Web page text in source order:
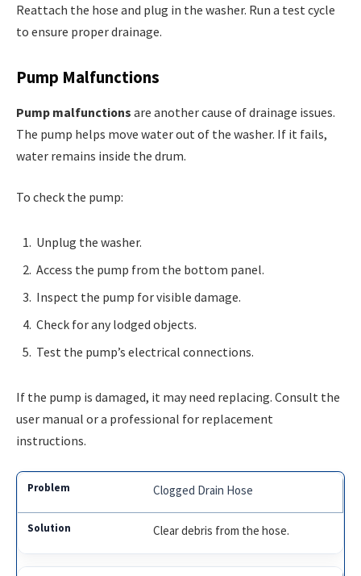
Reattach the hose and plug in the washer. Run a test cycle
to ensure proper drainage.
Pump Malfunctions
Pump malfunctions are another cause of drainage issues.
The pump helps move water out of the washer. If it fails,
water remains inside the drum.
To check the pump:
Unplug the washer.
Access the pump from the bottom panel.
Inspect the pump for visible damage.
Check for any lodged objects.
Test the pump’s electrical connections.
If the pump is damaged, it may need replacing. Consult the
user manual or a professional for replacement
instructions.
Clogged Drain Hose
Clear debris from the hose.